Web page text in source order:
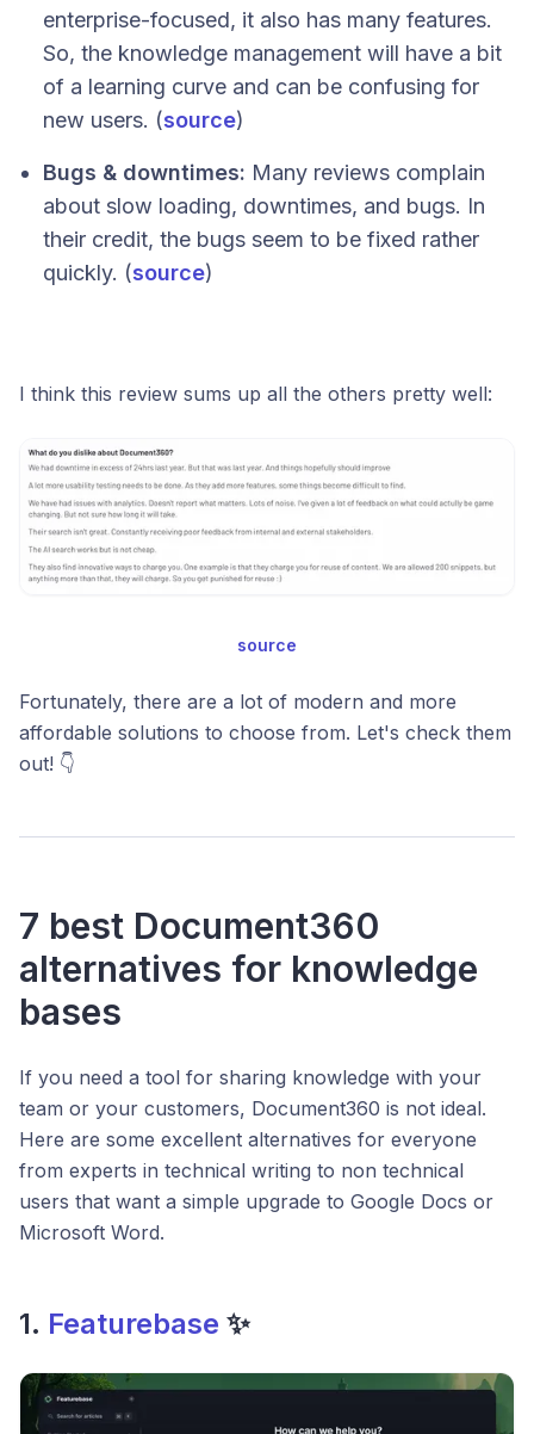
enterprise-focused, it also has many features.
So, the knowledge management will have a bit
of a learning curve and can be confusing for
new users. (source)
Bugs & downtimes: Many reviews complain
about slow loading, downtimes, and bugs. In
their credit, the bugs seem to be fixed rather
quickly. (source)
I think this review sums up all the others pretty well:
source
Fortunately, there are a lot of modern and more
affordable solutions to choose from. Let's check them
out! 👇
7 best Document360
alternatives for knowledge
bases
If you need a tool for sharing knowledge with your
team or your customers, Document360 is not ideal.
Here are some excellent alternatives for everyone
from experts in technical writing to non technical
users that want a simple upgrade to Google Docs or
Microsoft Word.
1. Featurebase ✨